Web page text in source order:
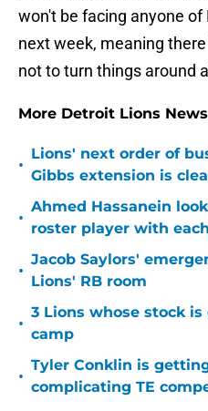
won't be facing anyone
next week, meaning
not to turn things around
More Detroit Lions
•
Lions' next order of
Gibbs extension is
•
Ahmed Hassanein
roster player with
•
Jacob Saylors'
Lions' RB room
•
3 Lions whose stock
camp
•
Tyler Conklin is
complicating TE